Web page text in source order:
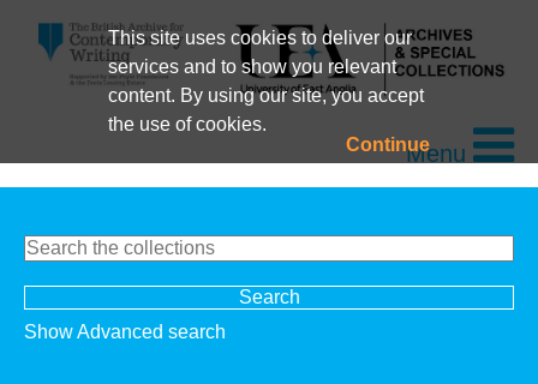
This site uses cookies to deliver our
services and to show you relevant
content. By using our site, you accept
the use of cookies.
ContinueMenu
Show Advanced search